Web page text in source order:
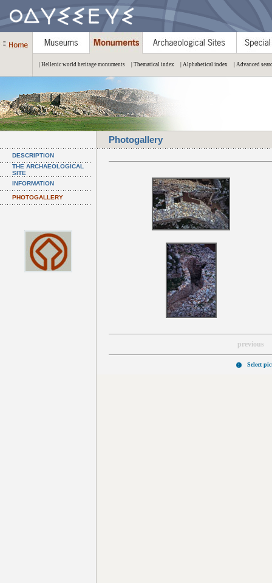
| Hellenic world heritage monuments | Thematical index | Alphabetical index | Advanced
Photogallery
DESCRIPTION
THE ARCHAEOLOGICAL
SITE
INFORMATION
PHOTOGALLERY
previous
Select